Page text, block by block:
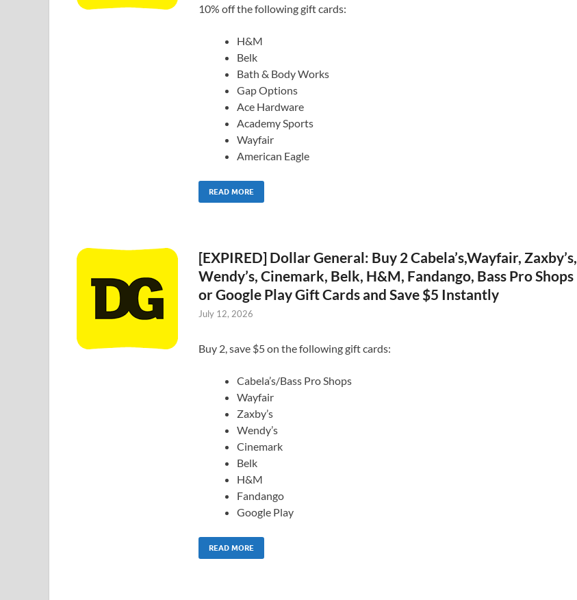
10% off the following gift cards:
H&M
Belk
Bath & Body Works
Gap Options
Ace Hardware
Academy Sports
Wayfair
American Eagle
READ MORE
[EXPIRED] Dollar General: Buy 2 Cabela’s,Wayfair, Zaxby’s,
Wendy’s, Cinemark, Belk, H&M, Fandango, Bass Pro Shops
or Google Play Gift Cards and Save $5 Instantly
July 12, 2026
Buy 2, save $5 on the following gift cards:
Cabela’s/Bass Pro Shops
Wayfair
Zaxby’s
Wendy’s
Cinemark
Belk
H&M
Fandango
Google Play
READ MORE